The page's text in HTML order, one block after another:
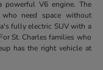
powerful V6 engine. The
need space without
fully electric SUV with a
St. Charles families who
has the right vehicle at